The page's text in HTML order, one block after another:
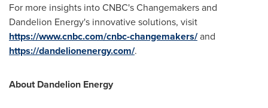
For more insights into CNBC's Changemakers and
Dandelion Energy's innovative solutions, visit
https://www.cnbc.com/cnbc-changemakers/and
https://dandelionenergy.com/.
About Dandelion Energy